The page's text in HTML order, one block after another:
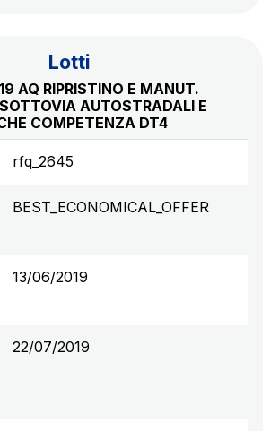
on outdoor sites, green areas and
Valle d’Aosta S.p.A.
in 2032
Tirrenica p.A.
Lotti
AQ RIPRISTINO E MANUT.
AUTOSTRADALI E
COMPETENZA DT4
rfq_2645
BEST_ECONOMICAL_OFFER
13/06/2019
22/07/2019